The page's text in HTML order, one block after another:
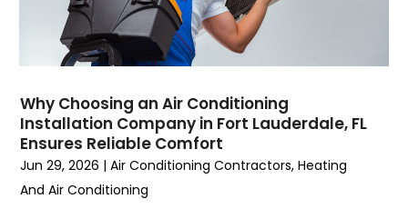
February 2023(3)
January 2023(6)
December 2022
(7)
September 2022(3)
August 2022 (6)
July 2022(7)
June 2022 (4)
Why Choosing an Air Conditioning
Installation Company in Fort Lauderdale, FL
Ensures Reliable Comfort
Jun 29, 2026 |Air Conditioning Contractors,Heating
And Air Conditioning